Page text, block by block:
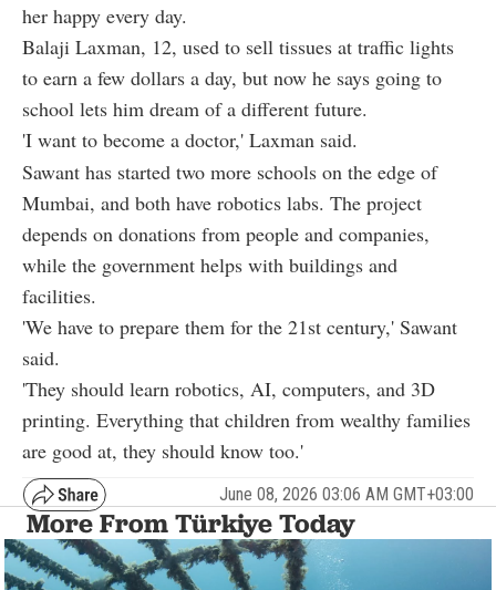
her happy every day.
Balaji Laxman, 12, used to sell tissues at traffic lights
to earn a few dollars a day, but now he says going to
school lets him dream of a different future.
'I want to become a doctor,' Laxman said.
Sawant has started two more schools on the edge of
Mumbai, and both have robotics labs. The project
depends on donations from people and companies,
while the government helps with buildings and
facilities.
'We have to prepare them for the 21st century,' Sawant
said.
'They should learn robotics, AI, computers, and 3D
printing. Everything that children from wealthy families
are good at, they should know too.'
June 08, 2026 03:06 AM GMT+03:00
More From Türkiye Today